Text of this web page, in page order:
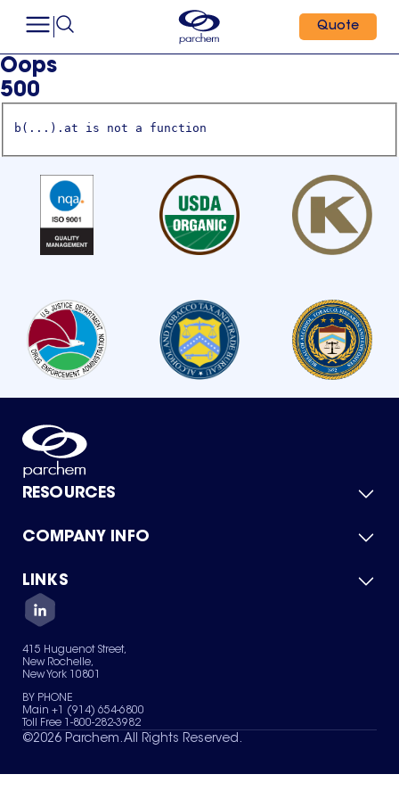
Quote
Oops
500
b(...).at is not a function
RESOURCES
Product Catalog
Green Chemicals
COMPANY INFO
About Us
Quality
Careers
Services
News & Insights
LINKS
Contact Us
Terms of Use
Sitemap
Your Privacy Choices
415 Huguenot Street,
New Rochelle,
New York 10801
BY PHONE
Main +1 (914) 654-6800
Toll Free 1-800-282-3982
©2026 Parchem. All Rights Reserved.